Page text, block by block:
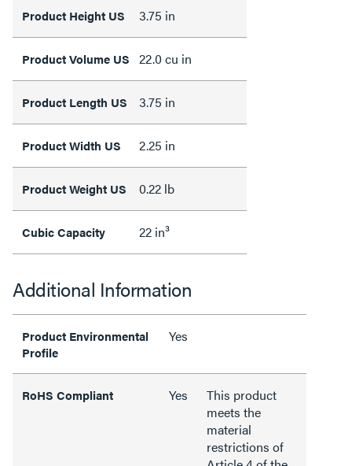
Product Height US 3.75 in
Product Volume US 22.0 cu in
Product Length US 3.75 in
Product Width US 2.25 in
Product Weight US 0.22 lb
Cubic Capacity 22 in³
Additional Information
Product Environmental
Profile
Yes
RoHS Compliant Yes
This product
meets the
material
restrictions of